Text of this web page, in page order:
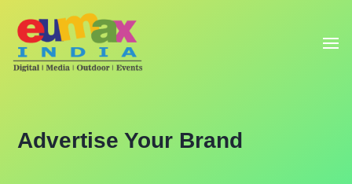
Advertise Your Brand